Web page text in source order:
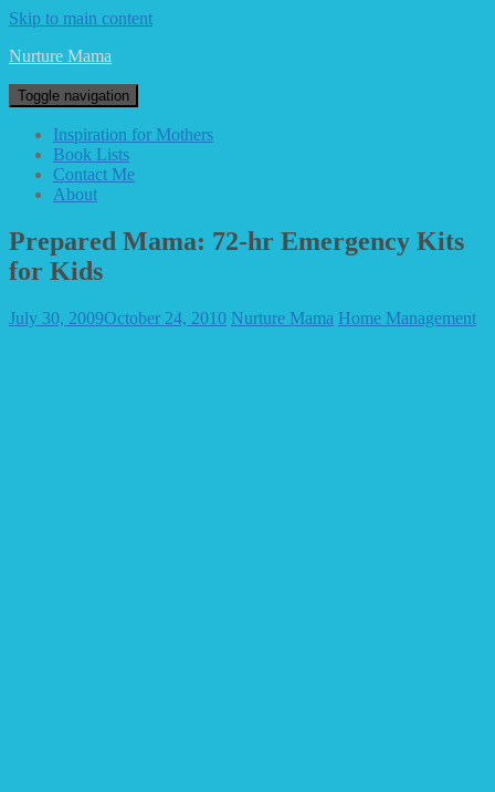
Skip to main content
Nurture Mama
Toggle navigation
Inspiration for Mothers
Book Lists
Contact Me
About
Prepared Mama: 72-hr Emergency Kits
for Kids
July 30, 2009October 24, 2010 Nurture Mama Home Management